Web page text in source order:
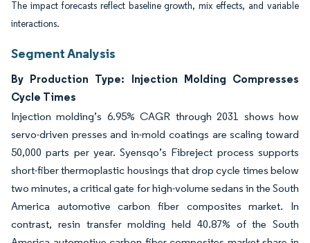
The impact forecasts reflect baseline growth, mix effects, and variable
interactions.
Segment Analysis
By Production Type: Injection Molding Compresses
Cycle Times
Injection molding’s 6.95% CAGR through 2031 shows how
servo-driven presses and in-mold coatings are scaling toward
50,000 parts per year. Syensqo’s Fibreject process supports
short-fiber thermoplastic housings that drop cycle times below
two minutes, a critical gate for high-volume sedans in the South
America automotive carbon fiber composites market. In
contrast, resin transfer molding held 40.87% of the South